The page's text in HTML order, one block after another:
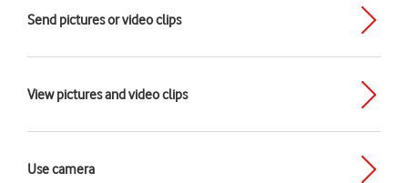
Send pictures or video clips
View pictures and video clips
Use camera